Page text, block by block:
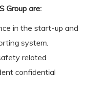
Group are:
in the start-up and
system.
related
confidential